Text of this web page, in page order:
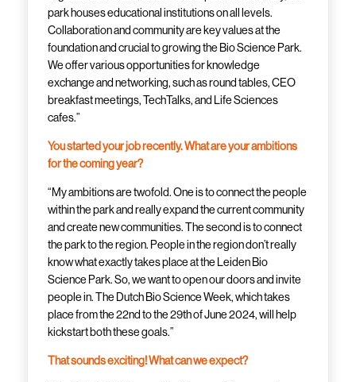
park houses educational institutions on all levels.
Collaboration and community are key values at the
foundation and crucial to growing the Bio Science Park.
We offer various opportunities for knowledge
exchange and networking, such as round tables, CEO
breakfast meetings, TechTalks, and Life Sciences
cafes.”
You started your job recently. What are your ambitions
for the coming year?
“My ambitions are twofold. One is to connect the people
within the park and really expand the current community
and create new communities. The second is to connect
the park to the region. People in the region don’t really
know what exactly takes place at the Leiden Bio
Science Park. So, we want to open our doors and invite
people in. The Dutch Bio Science Week, which takes
place from the 22nd to the 29th of June 2024, will help
kickstart both these goals.”
That sounds exciting! What can we expect?